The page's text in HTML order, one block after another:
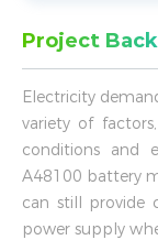
Project
Electricity
variety of
conditions and
A48100 battery
can still provide
power supply